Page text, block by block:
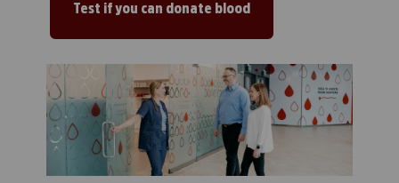
Test if you can donate blood